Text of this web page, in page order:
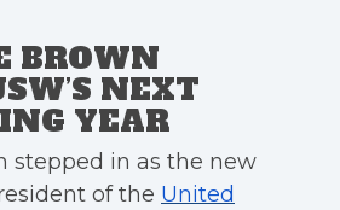
BROWN
NEXT
YEAR
stepped in as the new
of the United